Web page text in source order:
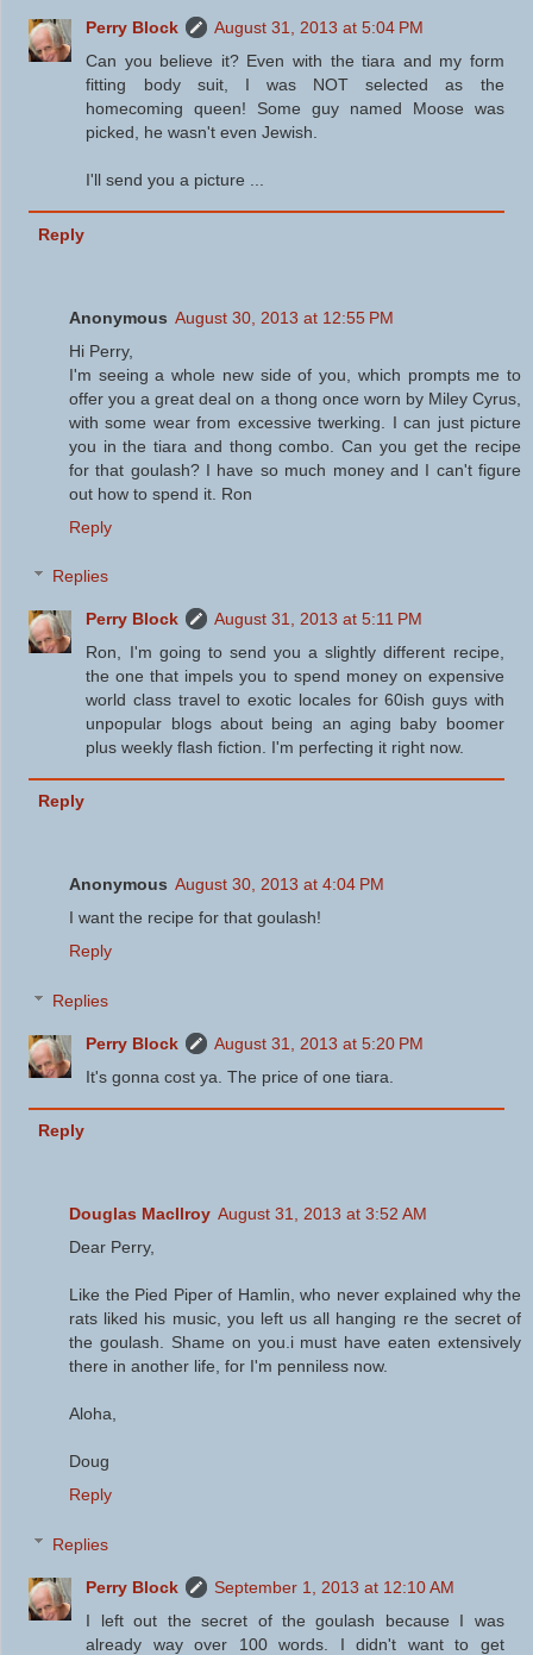
Perry Block
August 31, 2013 at 5:04 PM
Can you believe it? Even with the tiara and my form
fitting body suit, I was NOT selected as the
homecoming queen! Some guy named Moose was
picked, he wasn't even Jewish.
I'll send you a picture ...
Reply
Anonymous August 30, 2013 at 12:55 PM
Hi Perry,
I'm seeing a whole new side of you, which prompts me to
offer you a great deal on a thong once worn by Miley Cyrus,
with some wear from excessive twerking. I can just picture
you in the tiara and thong combo. Can you get the recipe
for that goulash? I have so much money and I can't figure
out how to spend it. Ron
Reply
Replies
Perry Block
August 31, 2013 at 5:11 PM
Ron, I'm going to send you a slightly different recipe,
the one that impels you to spend money on expensive
world class travel to exotic locales for 60ish guys with
unpopular blogs about being an aging baby boomer
plus weekly flash fiction. I'm perfecting it right now.
Reply
Anonymous August 30, 2013 at 4:04 PM
I want the recipe for that goulash!
Reply
Replies
Perry Block
August 31, 2013 at 5:20 PM
It's gonna cost ya. The price of one tiara.
Reply
Douglas MacIlroy August 31, 2013 at 3:52 AM
Dear Perry,
Like the Pied Piper of Hamlin, who never explained why the
rats liked his music, you left us all hanging re the secret of
the goulash. Shame on you.i must have eaten extensively
there in another life, for I'm penniless now.
Aloha,
Doug
Reply
Replies
Perry Block
September 1, 2013 at 12:10 AM
I left out the secret of the goulash because I was
already way over 100 words. I didn't want to get